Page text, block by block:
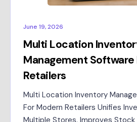
June 19, 2026
Multi Location
Management Software
Retailers
Multi Location Inventory
For Modern Retailers Unifies
Multiple Stores, Improves Stock